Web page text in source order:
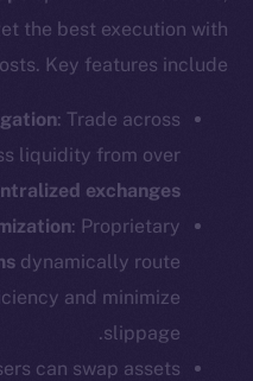
the best execution with
Key features include:
: Trade across
liquidity from over
exchanges
: Proprietary
dynamically route
and minimize
slippage.
can swap assets